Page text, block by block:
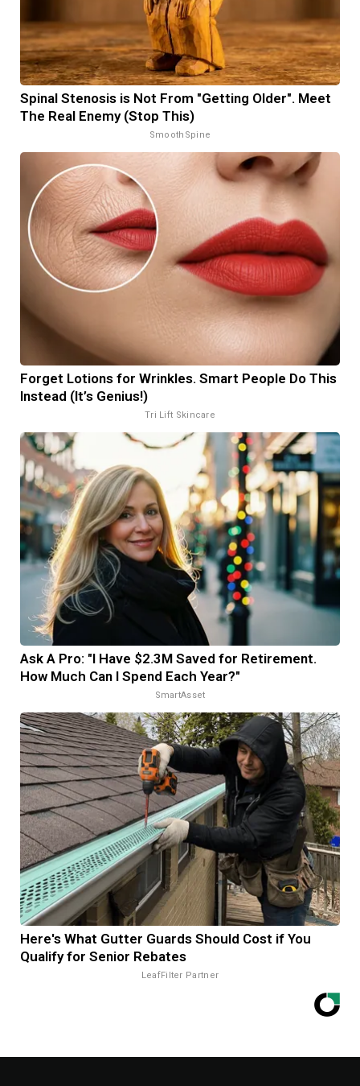
Spinal Stenosis is Not From "Getting Older". Meet
The Real Enemy (Stop This)
SmoothSpine
Forget Lotions for Wrinkles. Smart People Do This
Instead (It’s Genius!)
Tri Lift Skincare
Ask A Pro: "I Have $2.3M Saved for Retirement.
How Much Can I Spend Each Year?"
SmartAsset
Here's What Gutter Guards Should Cost if You
Qualify for Senior Rebates
LeafFilter Partner